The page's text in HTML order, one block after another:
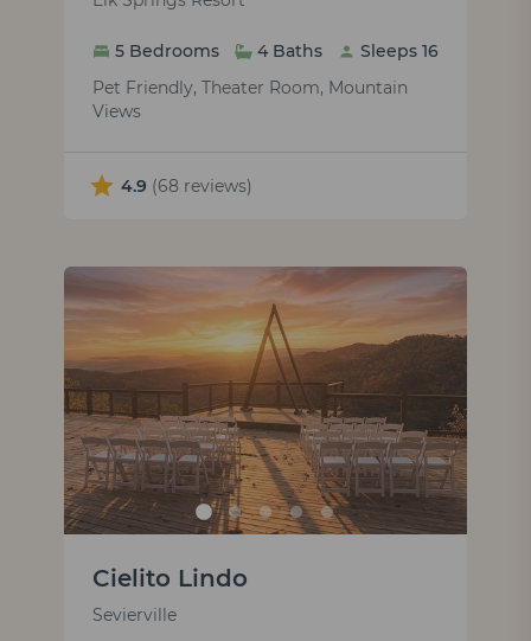
5 Bedrooms 4 Baths
Sleeps 16
Pet Friendly, Theater Room, Mountain
Views
4.9 (68 reviews)
Cielito Lindo
Sevierville